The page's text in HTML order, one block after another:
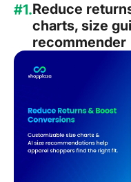
#1.Reduce
charts, size
recommender